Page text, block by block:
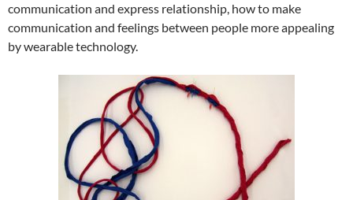
communication and express relationship, how to make
communication and feelings between people more appealing
by wearable technology.